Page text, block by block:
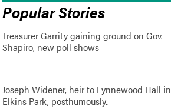
Popular Stories
Treasurer Garrity gaining ground on Gov.
Shapiro, new poll shows
Joseph Widener, heir to Lynnewood Hall in
Elkins Park, posthumously..